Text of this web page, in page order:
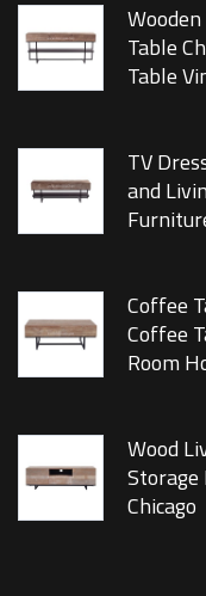
Table
Table
TV
and
Coffee
Coffee
Room
Wood
Storage
Chicago